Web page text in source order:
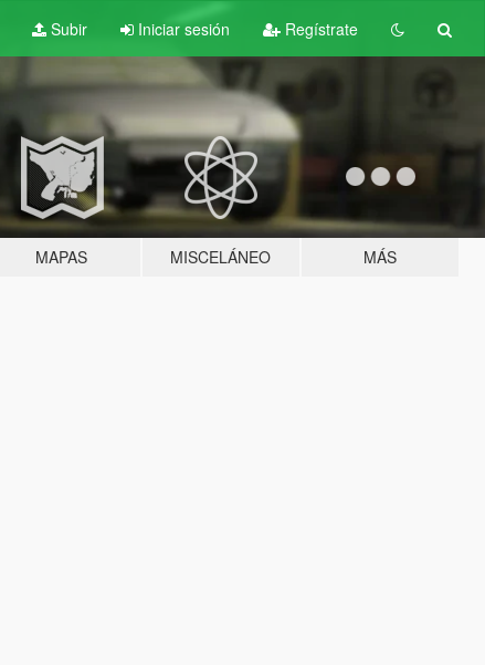
Subir Iniciar sesión Regístrate
MAPAS MISCELÁNEO MÁS